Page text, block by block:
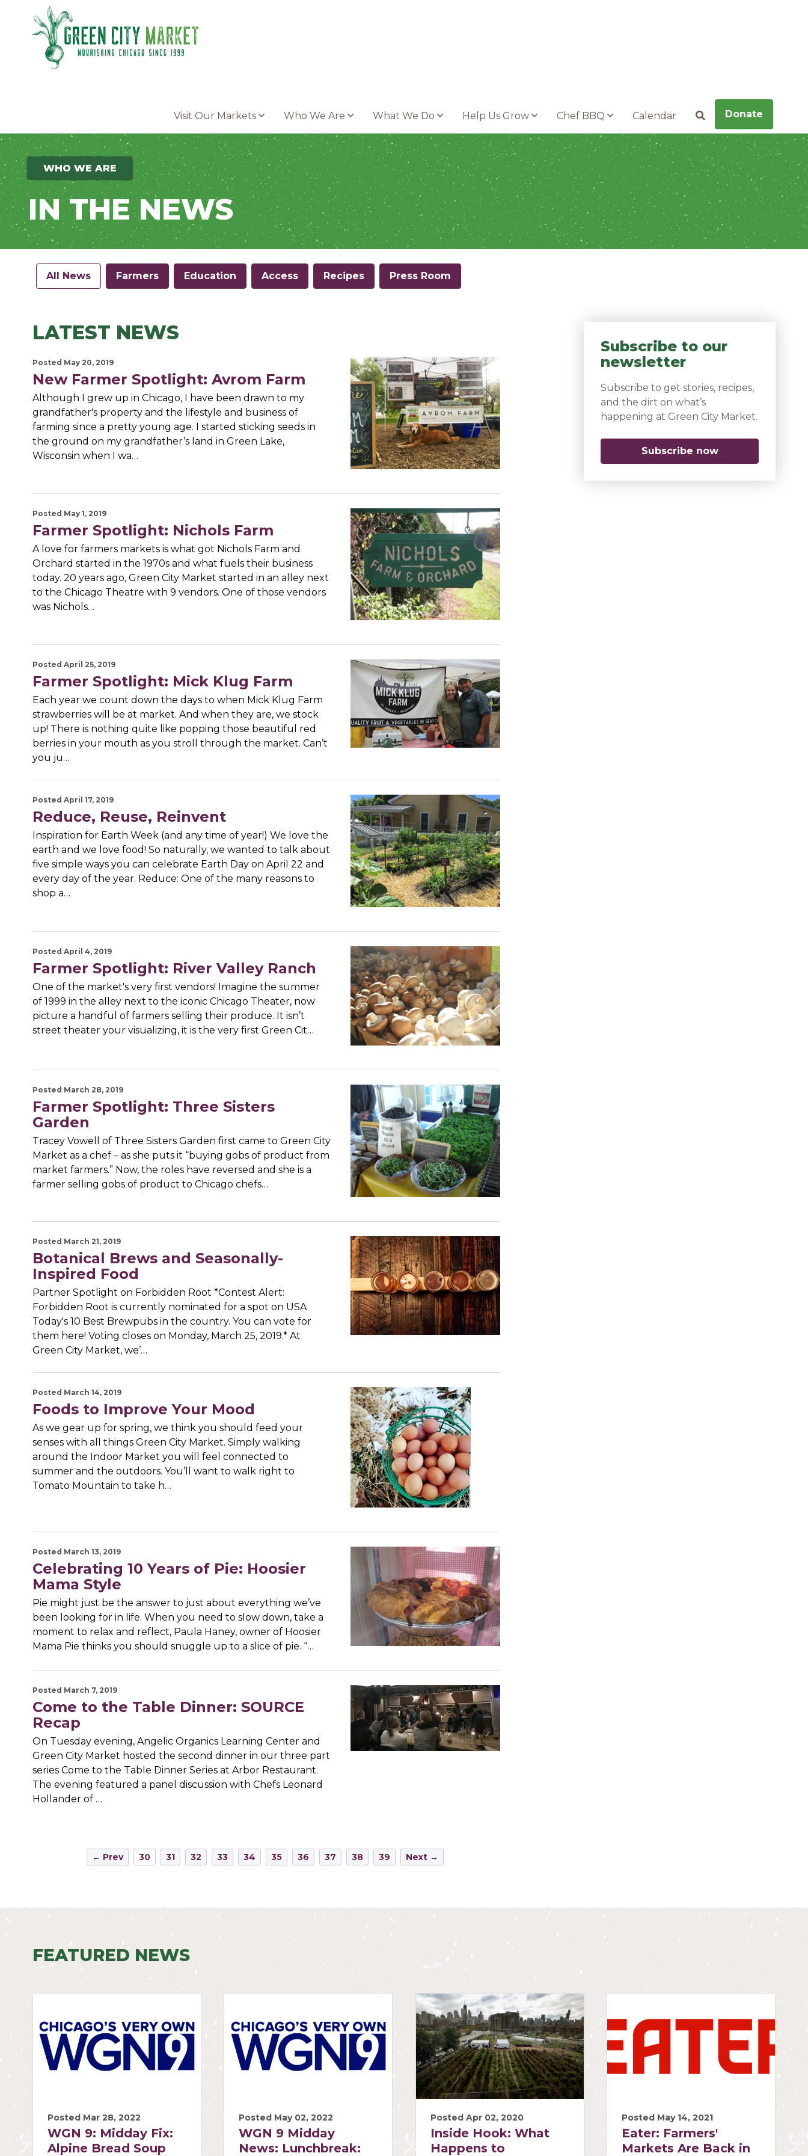
Parkersburg, Iowa
Visit Our Markets Who We Are What We Do Help Us Grow Chef BBQ Calendar SearchDonate
WHO WE ARE
IN THE NEWS
All News Farmers Education Access Recipes Press Room
LATEST NEWS
Posted May 20, 2019
New Farmer Spotlight: Avrom Farm
Although I grew up in Chicago, I have been drawn to my
grandfather's property and the lifestyle and business of
farming since a pretty young age. I started sticking seeds in
the ground on my grandfather’s land in Green Lake,
Wisconsin when I wa…
Posted May 1, 2019
Farmer Spotlight: Nichols Farm
A love for farmers markets is what got Nichols Farm and
Orchard started in the 1970s and what fuels their business
today. 20 years ago, Green City Market started in an alley next
to the Chicago Theatre with 9 vendors. One of those vendors
was Nichols…
Posted April 25, 2019
Farmer Spotlight: Mick Klug Farm
Each year we count down the days to when Mick Klug Farm
strawberries will be at market. And when they are, we stock
up! There is nothing quite like popping those beautiful red
berries in your mouth as you stroll through the market. Can’t
you ju…
Posted April 17, 2019
Reduce, Reuse, Reinvent
Inspiration for Earth Week (and any time of year!) We love the
earth and we love food! So naturally, we wanted to talk about
five simple ways you can celebrate Earth Day on April 22 and
every day of the year. Reduce: One of the many reasons to
shop a…
Posted April 4, 2019
Farmer Spotlight: River Valley Ranch
One of the market's very first vendors! Imagine the summer
of 1999 in the alley next to the iconic Chicago Theater, now
picture a handful of farmers selling their produce. It isn’t
street theater your visualizing, it is the very first Green Cit…
Posted March 28, 2019
Farmer Spotlight: Three Sisters
Garden
Tracey Vowell of Three Sisters Garden first came to Green City
Market as a chef – as she puts it “buying gobs of product from
market farmers.” Now, the roles have reversed and she is a
farmer selling gobs of product to Chicago chefs…
Posted March 21, 2019
Botanical Brews and Seasonally-
Inspired Food
Partner Spotlight on Forbidden Root *Contest Alert:
Forbidden Root is currently nominated for a spot on USA
Today's 10 Best Brewpubs in the country. You can vote for
them here! Voting closes on Monday, March 25, 2019.* At
Green City Market, we’…
Posted March 14, 2019
Foods to Improve Your Mood
As we gear up for spring, we think you should feed your
senses with all things Green City Market. Simply walking
around the Indoor Market you will feel connected to
summer and the outdoors. You’ll want to walk right to
Tomato Mountain to take h…
Posted March 13, 2019
Celebrating 10 Years of Pie: Hoosier
Mama Style
Pie might just be the answer to just about everything we’ve
been looking for in life. When you need to slow down, take a
moment to relax and reflect, Paula Haney, owner of Hoosier
Mama Pie thinks you should snuggle up to a slice of pie. “…
Posted March 7, 2019
Come to the Table Dinner: SOURCE
Recap
On Tuesday evening, Angelic Organics Learning Center and
Green City Market hosted the second dinner in our three part
series Come to the Table Dinner Series at Arbor Restaurant.
The evening featured a panel discussion with Chefs Leonard
Hollander of …
← Prev 30 31 32 33 34 35 36 37 38 39 Next →
Subscribe to our
newsletter
Subscribe to get stories, recipes,
and the dirt on what’s
happening at Green City Market.
Subscribe now(opens in a new
FEATURED NEWS
Posted Mar 28, 2022
WGN 9: Midday Fix:
Alpine Bread Soup
Posted May 02, 2022
WGN 9 Midday
News: Lunchbreak:
Posted Apr 02, 2020
Inside Hook: What
Happens to
Posted May 14, 2021
Eater: Farmers'
Markets Are Back in